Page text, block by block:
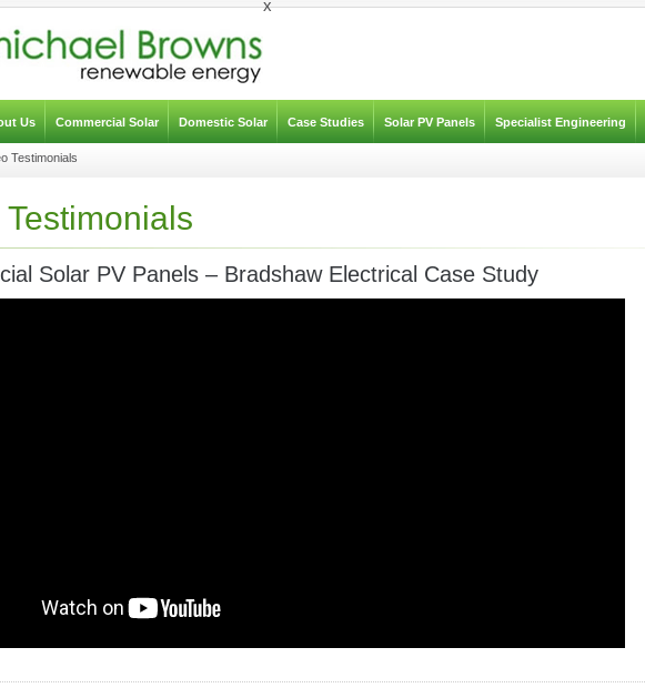
x
Us Commercial Solar Domestic Solar Case Studies Solar PV Panels Specialist Engineering
Testimonials
Solar PV Panels – Bradshaw Electrical Case Study